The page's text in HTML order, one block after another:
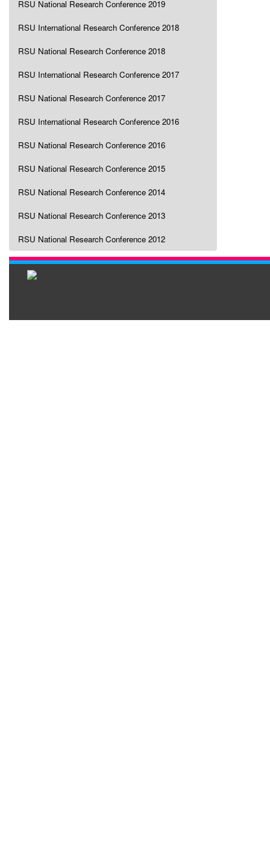
RSU National Research Conference 2019
RSU International Research Conference 2018
RSU National Research Conference 2018
RSU International Research Conference 2017
RSU National Research Conference 2017
RSU International Research Conference 2016
RSU National Research Conference 2016
RSU National Research Conference 2015
RSU National Research Conference 2014
RSU National Research Conference 2013
RSU National Research Conference 2012